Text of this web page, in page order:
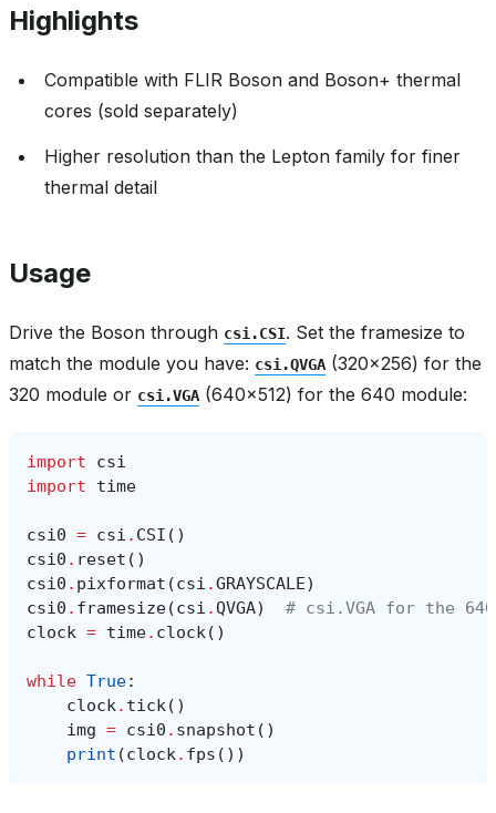
Highlights
Compatible with FLIR Boson and Boson+ thermal
cores (sold separately)
Higher resolution than the Lepton family for finer
thermal detail
Usage
Drive the Boson through csi.CSI. Set the framesize to
match the module you have: csi.QVGA (320x256) for the
320 module or csi.VGA (640x512) for the 640 module:
import
csi
import
time
csi0 = csi . CSI ()
csi0 . reset ()
csi0 . pixformat (csi .GRAYSCALE)
csi0 . framesize(csi .QVGA)
# csi.VGA for the 640
clock = time. clock()
while True:
clock. tick()
img = csi0 . snapshot ()
print (clock. fps ())